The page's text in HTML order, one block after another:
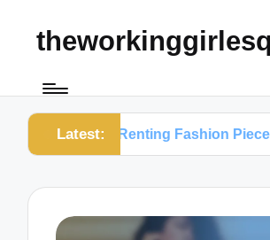
Latest:
Renting Fashion Pieces